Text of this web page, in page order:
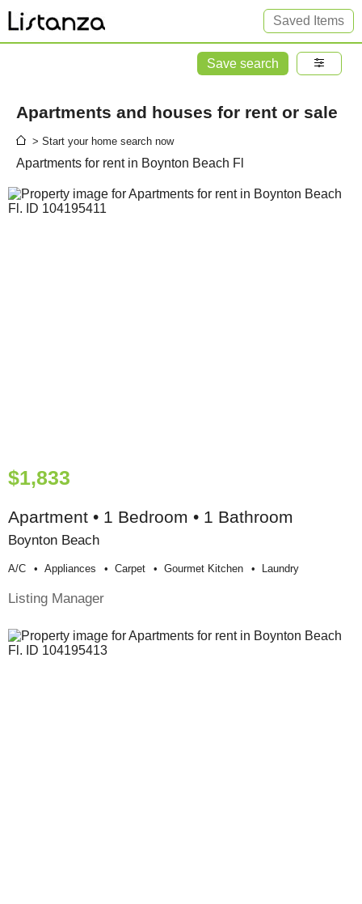
Saved Items
Save search
Apartments and houses for rent or sale
> Start your home search now
Apartments for rent in Boynton Beach Fl
$1,833
Apartment • 1 Bedroom • 1 Bathroom
Boynton Beach
A/c Appliances Carpet Gourmet Kitchen Laundry
Listing Manager